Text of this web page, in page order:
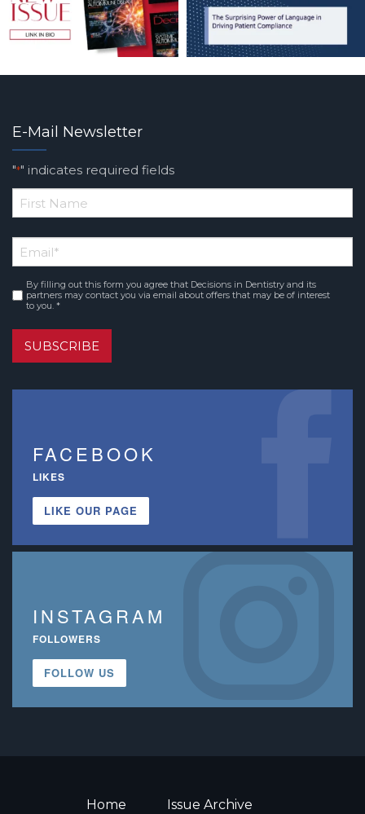
E-Mail Newsletter
"*" indicates required fields
*
Name
Email*
Consent*
By filling out this form you agree that Decisions in Dentistry and its
partners may contact you via email about offers that may be of interest
to you. *
SUBSCRIBE
FACEBOOK
LIKES
LIKE OUR PAGE
INSTAGRAM
FOLLOWERS
FOLLOW US
Home Issue Archive